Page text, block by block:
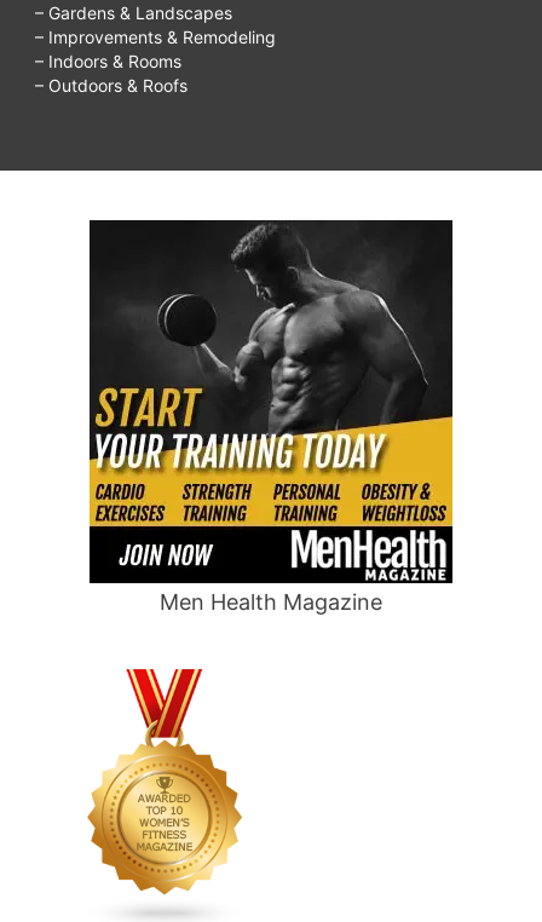
– Gardens & Landscapes
– Improvements & Remodeling
– Indoors & Rooms
– Outdoors & Roofs
Men Health Magazine